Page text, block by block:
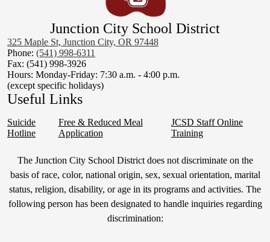
Junction City School District
325 Maple St, Junction City, OR 97448
Phone: (541) 998-6311
Fax: (541) 998-3926
Hours: Monday-Friday: 7:30 a.m. - 4:00 p.m.
(except specific holidays)
Useful Links
Suicide
Hotline
Free & Reduced Meal
Application
JCSD Staff Online
Training
Non-
Discrimination
Statement
&
The Junction City School District does not discriminate on the
basis of race, color, national origin, sex, sexual orientation, marital
status, religion, disability, or age in its programs and activities. The
following person has been designated to handle inquiries regarding
discrimination: